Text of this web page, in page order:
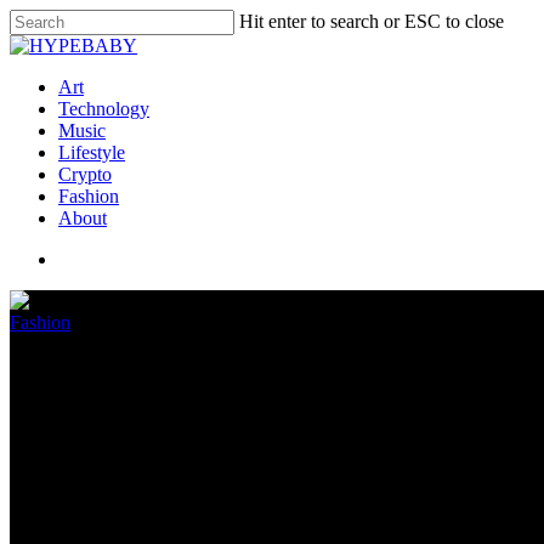
Hit enter to search or ESC to close
Art
Technology
Music
Lifestyle
Crypto
Fashion
About
Fashion